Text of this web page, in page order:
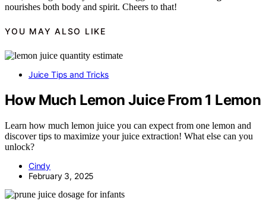
nourishes both body and spirit. Cheers to that!
YOU MAY ALSO LIKE
Juice Tips and Tricks
How Much Lemon Juice From 1 Lemon
Learn how much lemon juice you can expect from one lemon and
discover tips to maximize your juice extraction! What else can you
unlock?
Cindy
February 3, 2025